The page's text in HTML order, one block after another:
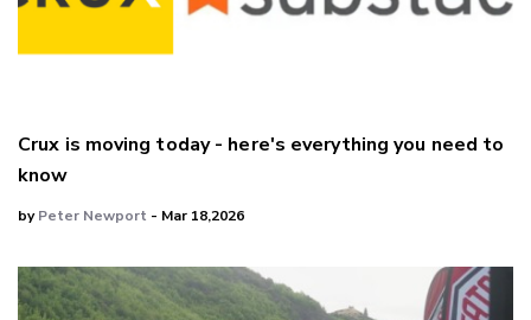
Crux is moving today - here's everything you need to
know
byPeter Newport - Mar 18,2026